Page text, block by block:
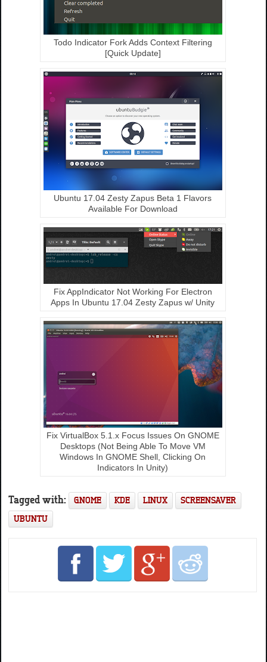
Todo Indicator Fork Adds Context Filtering
[Quick Update]
Ubuntu 17.04 Zesty Zapus Beta 1 Flavors
Available For Download
Fix AppIndicator Not Working For Electron
Apps In Ubuntu 17.04 Zesty Zapus w/ Unity
Fix VirtualBox 5.1.x Focus Issues On GNOME
Desktops (Not Being Able To Move VM
Windows In GNOME Shell, Clicking On
Indicators In Unity)
Tagged with: GNOME KDE LINUX
SCREENSAVER
UBUNTU